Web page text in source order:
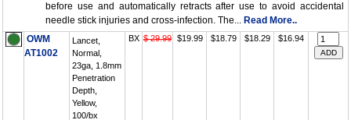
before use and automatically retracts after use to avoid accidental
needle stick injuries and cross-infection. The... Read More..
OWM
AT1002
Lancet,
Normal,
23ga, 1.8mm
Penetration
Depth,
Yellow,
100/bx
BX $ 29.99 $19.99 $18.79 $18.29 $16.94